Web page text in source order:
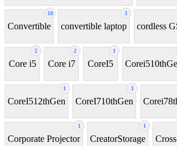
10
Convertible
3
convertible laptop cordless
2
Core i5
2
Core i7
1
CoreI5
1
CoreI512thGen
1
CoreI710thGen
1
Corporate Projector
1
CreatorStorage